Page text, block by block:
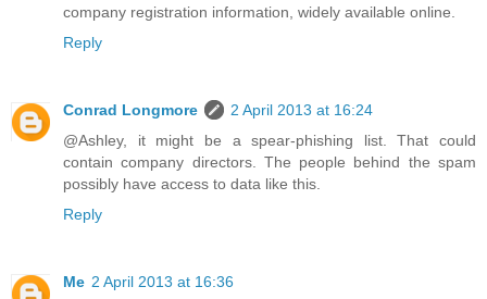
company registration information, widely available online.
Reply
Conrad Longmore
2 April 2013 at 16:24
@Ashley, it might be a spear-phishing list. That could
contain company directors. The people behind the spam
possibly have access to data like this.
Reply
Me 2 April 2013 at 16:36